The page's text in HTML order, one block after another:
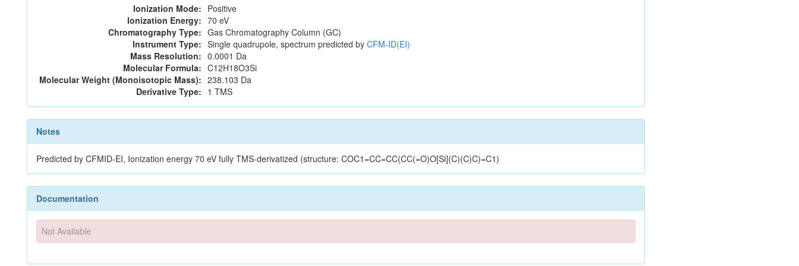
Ionization Mode: Positive
Ionization Energy: 70 eV
Chromatography Type: Gas Chromatography Column (GC)
Instrument Type: Single quadrupole, spectrum predicted by CFM-ID(EI)
Mass Resolution: 0.0001 Da
Molecular Formula: C12H18O3Si
Molecular Weight (Monoisotopic Mass): 238.103 Da
Derivative Type: 1 TMS
Notes
Predicted by CFMID-EI, Ionization energy 70 eV fully TMS-derivatized (structure: COC1=CC=CC(CC(=O)O[Si](C)(C)C)=C1)
Documentation
Not Available